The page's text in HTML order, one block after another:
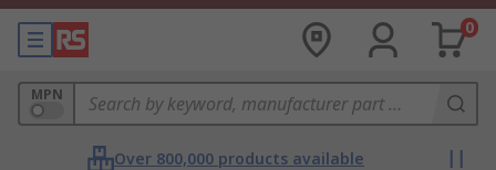
0
MPN
Over 800,000 products available